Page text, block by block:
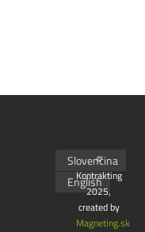
Slovenčina
English
©
Kontrakting
2025,
created by
Magneting.sk